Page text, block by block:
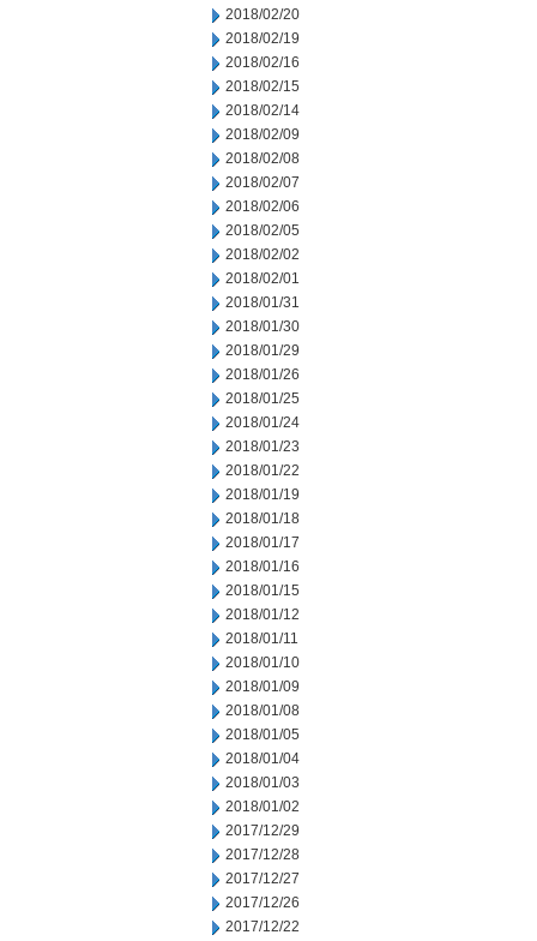
2018/02/20
2018/02/19
2018/02/16
2018/02/15
2018/02/14
2018/02/09
2018/02/08
2018/02/07
2018/02/06
2018/02/05
2018/02/02
2018/02/01
2018/01/31
2018/01/30
2018/01/29
2018/01/26
2018/01/25
2018/01/24
2018/01/23
2018/01/22
2018/01/19
2018/01/18
2018/01/17
2018/01/16
2018/01/15
2018/01/12
2018/01/11
2018/01/10
2018/01/09
2018/01/08
2018/01/05
2018/01/04
2018/01/03
2018/01/02
2017/12/29
2017/12/28
2017/12/27
2017/12/26
2017/12/22